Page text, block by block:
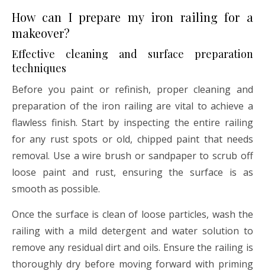
How can I prepare my iron railing for a
makeover?
Effective cleaning and surface preparation
techniques
Before you paint or refinish, proper cleaning and
preparation of the iron railing are vital to achieve a
flawless finish. Start by inspecting the entire railing
for any rust spots or old, chipped paint that needs
removal. Use a wire brush or sandpaper to scrub off
loose paint and rust, ensuring the surface is as
smooth as possible.
Once the surface is clean of loose particles, wash the
railing with a mild detergent and water solution to
remove any residual dirt and oils. Ensure the railing is
thoroughly dry before moving forward with priming